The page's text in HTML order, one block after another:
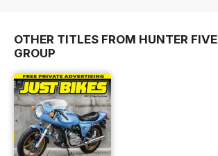
OTHER TITLES FROM HUNTER FIVE
GROUP